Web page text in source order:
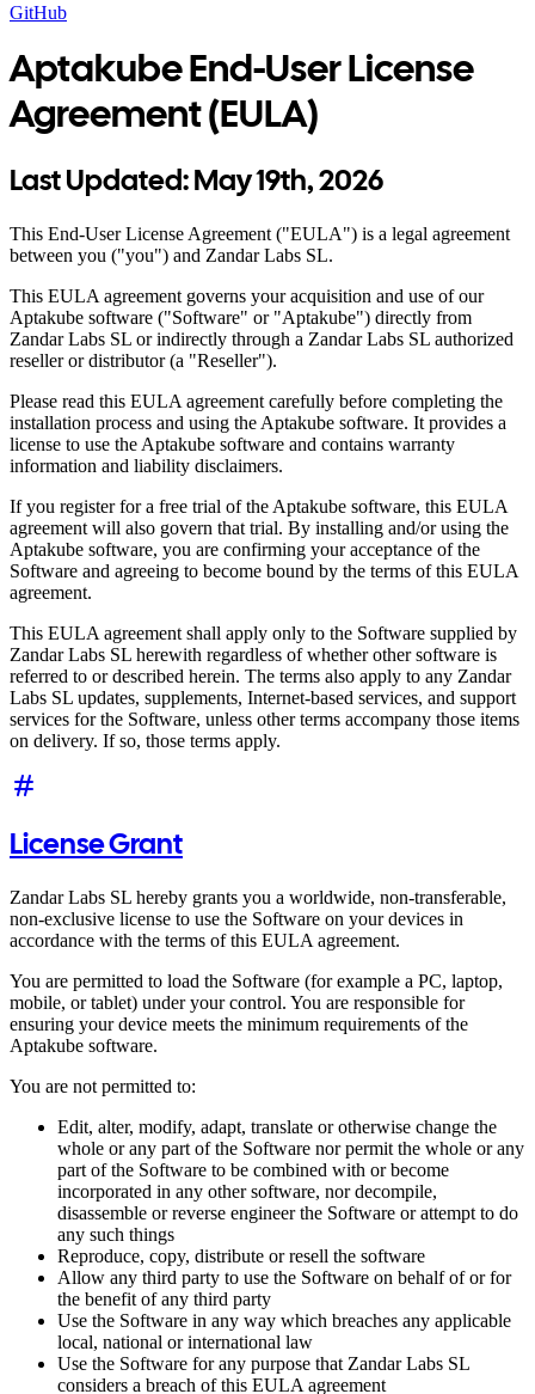
GitHub
Aptakube End-User License
Agreement (EULA)
Last Updated: May 19th, 2026
This End-User License Agreement ("EULA") is a legal agreement
between you ("you") and Zandar Labs SL.
This EULA agreement governs your acquisition and use of our
Aptakube software ("Software" or "Aptakube") directly from
Zandar Labs SL or indirectly through a Zandar Labs SL authorized
reseller or distributor (a "Reseller").
Please read this EULA agreement carefully before completing the
installation process and using the Aptakube software. It provides a
license to use the Aptakube software and contains warranty
information and liability disclaimers.
If you register for a free trial of the Aptakube software, this EULA
agreement will also govern that trial. By installing and/or using the
Aptakube software, you are confirming your acceptance of the
Software and agreeing to become bound by the terms of this EULA
agreement.
This EULA agreement shall apply only to the Software supplied by
Zandar Labs SL herewith regardless of whether other software is
referred to or described herein. The terms also apply to any Zandar
Labs SL updates, supplements, Internet-based services, and support
services for the Software, unless other terms accompany those items
on delivery. If so, those terms apply.
License Grant
Zandar Labs SL hereby grants you a worldwide, non-transferable,
non-exclusive license to use the Software on your devices in
accordance with the terms of this EULA agreement.
You are permitted to load the Software (for example a PC, laptop,
mobile, or tablet) under your control. You are responsible for
ensuring your device meets the minimum requirements of the
Aptakube software.
You are not permitted to:
Edit, alter, modify, adapt, translate or otherwise change the
whole or any part of the Software nor permit the whole or any
part of the Software to be combined with or become
incorporated in any other software, nor decompile,
disassemble or reverse engineer the Software or attempt to do
any such things
Reproduce, copy, distribute or resell the software
Allow any third party to use the Software on behalf of or for
the benefit of any third party
Use the Software in any way which breaches any applicable
local, national or international law
Use the Software for any purpose that Zandar Labs SL
considers a breach of this EULA agreement